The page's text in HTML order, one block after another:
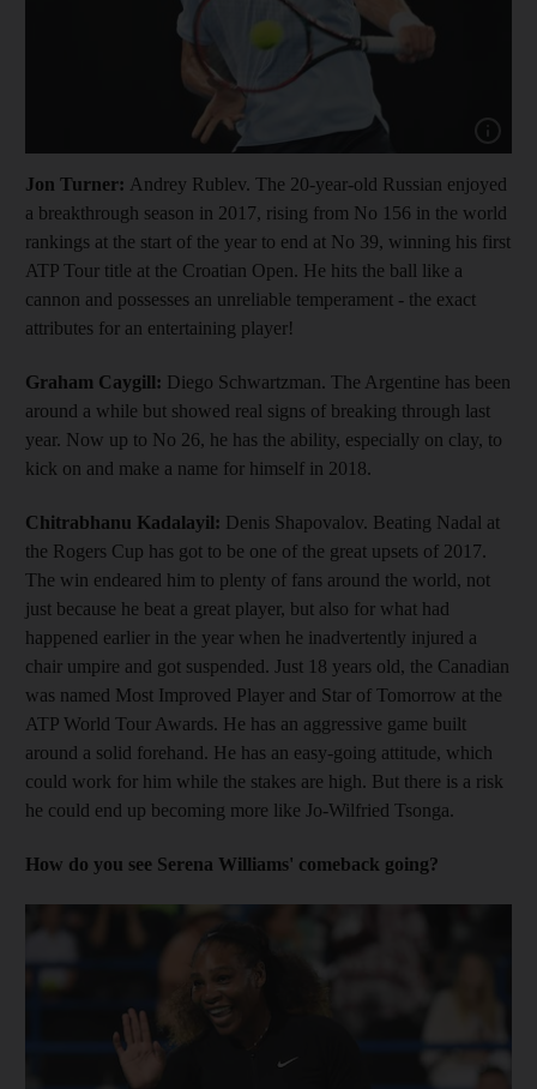
Jon Turner: Andrey Rublev. The 20-year-old Russian enjoyed
a breakthrough season in 2017, rising from No 156 in the world
rankings at the start of the year to end at No 39, winning his first
ATP Tour title at the Croatian Open. He hits the ball like a
cannon and possesses an unreliable temperament - the exact
attributes for an entertaining player!
Graham Caygill: Diego Schwartzman. The Argentine has been
around a while but showed real signs of breaking through last
year. Now up to No 26, he has the ability, especially on clay, to
kick on and make a name for himself in 2018.
Chitrabhanu Kadalayil: Denis Shapovalov. Beating Nadal at
the Rogers Cup has got to be one of the great upsets of 2017.
The win endeared him to plenty of fans around the world, not
just because he beat a great player, but also for what had
happened earlier in the year when he inadvertently injured a
chair umpire and got suspended. Just 18 years old, the Canadian
was named Most Improved Player and Star of Tomorrow at the
ATP World Tour Awards. He has an aggressive game built
around a solid forehand. He has an easy-going attitude, which
could work for him while the stakes are high. But there is a risk
he could end up becoming more like Jo-Wilfried Tsonga.
How do you see Serena Williams' comeback going?